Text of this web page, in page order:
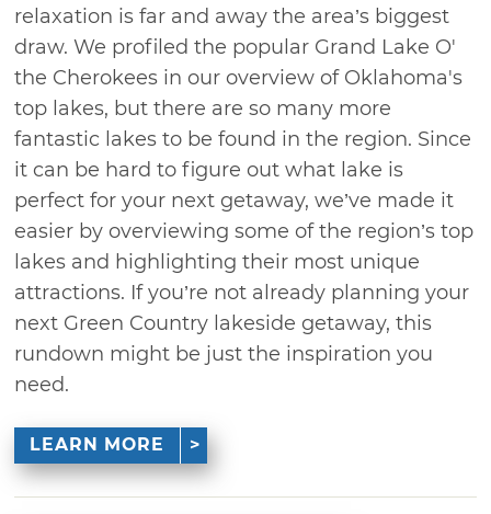
relaxation is far and away the area’s biggest
draw. We profiled the popular Grand Lake O'
the Cherokees in our overview of Oklahoma's
top lakes, but there are so many more
fantastic lakes to be found in the region. Since
it can be hard to figure out what lake is
perfect for your next getaway, we’ve made it
easier by overviewing some of the region’s top
lakes and highlighting their most unique
attractions. If you’re not already planning your
next Green Country lakeside getaway, this
rundown might be just the inspiration you
need.
LEARN MORE